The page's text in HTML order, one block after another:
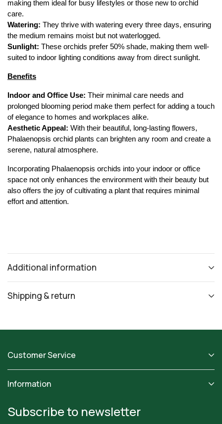
making them ideal for busy lifestyles or those new to orchid
care.
Watering: They thrive with watering every three days, ensuring
the medium remains moist but not waterlogged.
Sunlight: These orchids prefer 50% shade, making them well-
suited to indoor lighting conditions away from direct sunlight.
Benefits
Indoor and Office Use: Their minimal care needs and
prolonged blooming period make them perfect for adding a touch
of elegance to homes and workplaces alike.
Aesthetic Appeal: With their beautiful, long-lasting flowers,
Phalaenopsis orchid plants can brighten any room and create a
serene, natural atmosphere.
Incorporating Phalaenopsis orchids into your indoor or office
space not only enhances the environment with their beauty but
also offers the joy of cultivating a plant that requires minimal
effort and attention.
Additional information
Shipping & return
Customer Service
Information
Subscribe to newsletter